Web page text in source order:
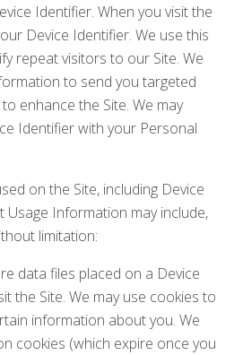
Identifier. When you visit the
Device Identifier. We use this
repeat visitors to our Site. We
to send you targeted
enhance the Site. We may
Identifier with your Personal
on the Site, including Device
Usage Information may include,
limitation:
data files placed on a Device
the Site. We may use cookies to
information about you. We
cookies (which expire once you